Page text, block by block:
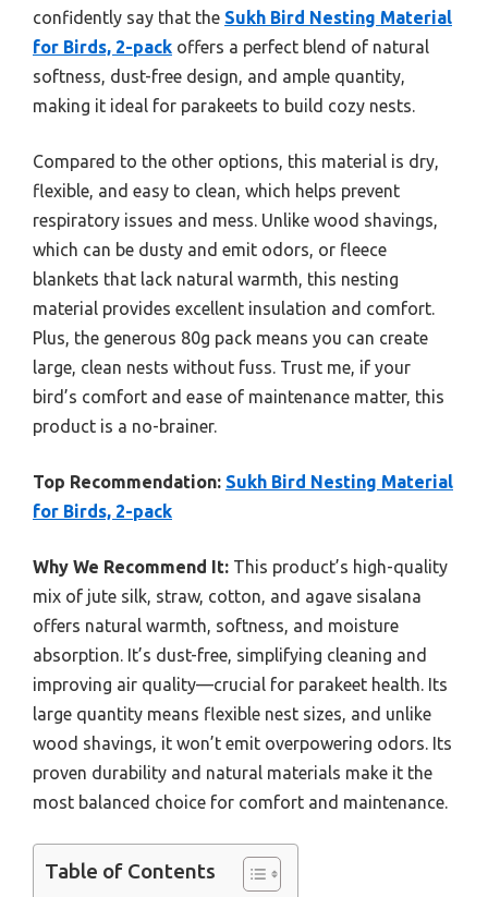
confidently say that the Sukh Bird Nesting Material
for Birds, 2-pack offers a perfect blend of natural
softness, dust-free design, and ample quantity,
making it ideal for parakeets to build cozy nests.
Compared to the other options, this material is dry,
flexible, and easy to clean, which helps prevent
respiratory issues and mess. Unlike wood shavings,
which can be dusty and emit odors, or fleece
blankets that lack natural warmth, this nesting
material provides excellent insulation and comfort.
Plus, the generous 80g pack means you can create
large, clean nests without fuss. Trust me, if your
bird’s comfort and ease of maintenance matter, this
product is a no-brainer.
Top Recommendation: Sukh Bird Nesting Material
for Birds, 2-pack
Why We Recommend It: This product’s high-quality
mix of jute silk, straw, cotton, and agave sisalana
offers natural warmth, softness, and moisture
absorption. It’s dust-free, simplifying cleaning and
improving air quality—crucial for parakeet health. Its
large quantity means flexible nest sizes, and unlike
wood shavings, it won’t emit overpowering odors. Its
proven durability and natural materials make it the
most balanced choice for comfort and maintenance.
Table of Contents